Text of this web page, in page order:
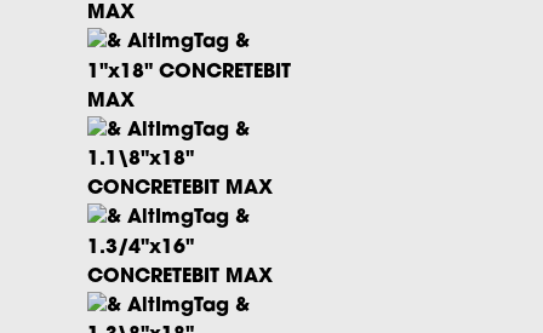
MAX
1"x18" CONCRETEBIT
MAX
1.1\8"x18"
CONCRETEBIT MAX
1.3/4"x16"
CONCRETEBIT MAX